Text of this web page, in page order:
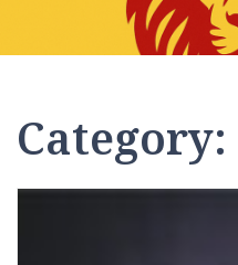
Category: